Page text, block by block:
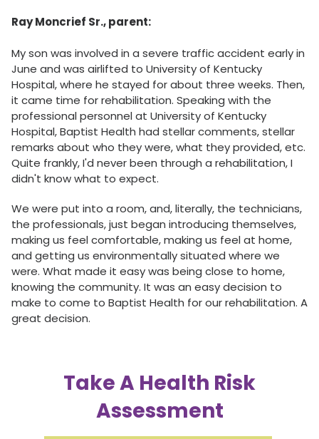
Ray Moncrief Sr., parent:
My son was involved in a severe traffic accident early in
June and was airlifted to University of Kentucky
Hospital, where he stayed for about three weeks. Then,
it came time for rehabilitation. Speaking with the
professional personnel at University of Kentucky
Hospital, Baptist Health had stellar comments, stellar
remarks about who they were, what they provided, etc.
Quite frankly, I'd never been through a rehabilitation, I
didn't know what to expect.
We were put into a room, and, literally, the technicians,
the professionals, just began introducing themselves,
making us feel comfortable, making us feel at home,
and getting us environmentally situated where we
were. What made it easy was being close to home,
knowing the community. It was an easy decision to
make to come to Baptist Health for our rehabilitation. A
great decision.
Take A Health Risk
Assessment